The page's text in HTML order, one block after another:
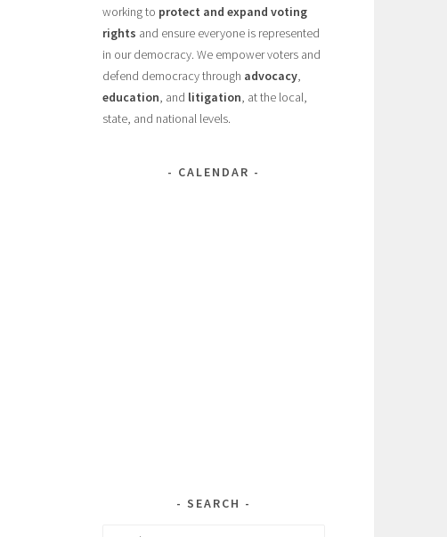
working to protect and expand voting
rights and ensure everyone is represented
in our democracy. We empower voters and
defend democracy through advocacy,
education, and litigation, at the local,
state, and national levels.
CALENDAR
SEARCH